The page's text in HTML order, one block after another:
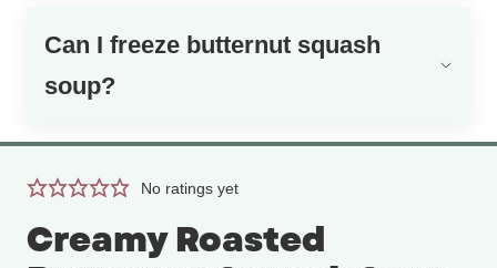
Can I freeze butternut squash
soup?
No ratings yet
Creamy Roasted